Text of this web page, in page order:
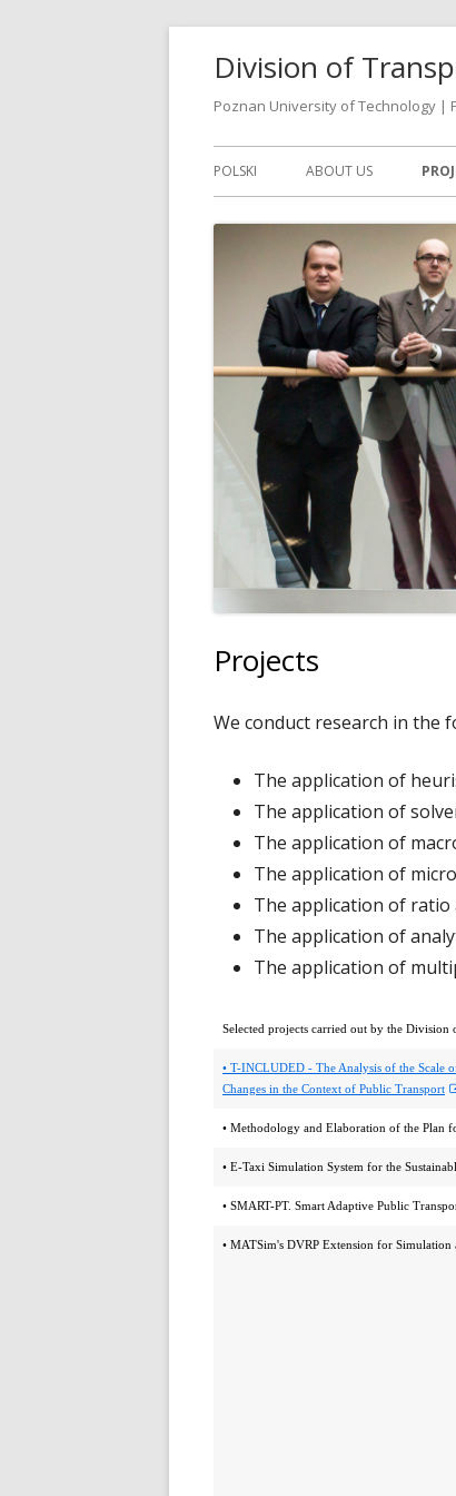
Division of
Poznan University of Technology |
Primary
Menu
POLSKI ABOUT US
Projects
We conduct research in the
The application of
The application of
The application of
The application of
The application of
The application of
The application of
Selected projects carried out by the Division
• T-INCLUDED - The Analysis of the Scale
Changes in the Context of Public Transport
• Methodology and Elaboration of the Plan
• E-Taxi Simulation System for the
• SMART-PT. Smart Adaptive Public
• MATSim's DVRP Extension for